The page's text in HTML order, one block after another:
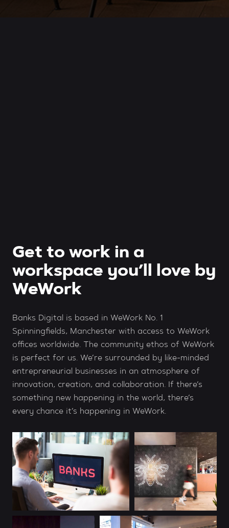
Get to work in a
workspace you’ll love by
WeWork
Banks Digital is based in WeWork No. 1
Spinningfields, Manchester with access to WeWork
offices worldwide. The community ethos of WeWork
is perfect for us. We’re surrounded by like-minded
entrepreneurial businesses in an atmosphere of
innovation, creation, and collaboration. If there’s
something new happening in the world, there’s
every chance it’s happening in WeWork.